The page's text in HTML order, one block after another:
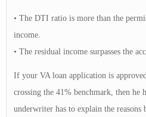
• The DTI ratio is more than the
income.
• The residual income surpasses the
If your VA loan application is
crossing the 41% benchmark, then he
underwriter has to explain the reasons